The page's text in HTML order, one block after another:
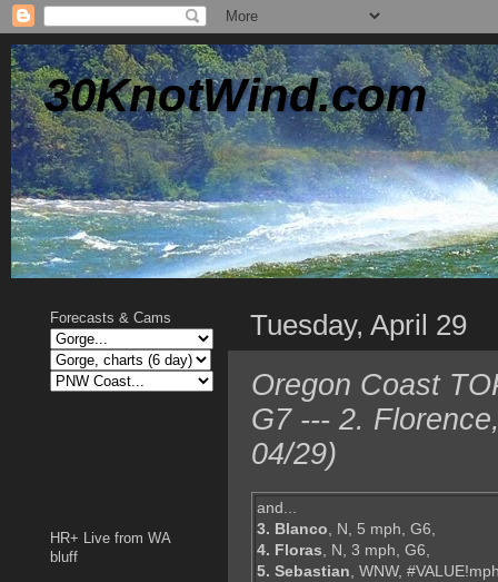
30KnotWind.com
Tuesday, April 29
Oregon Coast
G7 --- 2.
04/29)
and...
3. Blanco, N, 5 mph, G6,
4. Floras, N, 3 mph, G6,
5. Sebastian, WNW,
Forecasts & Cams
HR+ Live from WA
bluff